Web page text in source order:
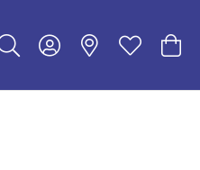
Toggle Search Menu
Toggle My Account
Toggle My